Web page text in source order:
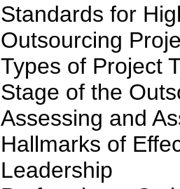
Standards for
Outsourcing
Types of Project
Stage of the
Assessing and
Hallmarks of
Leadership